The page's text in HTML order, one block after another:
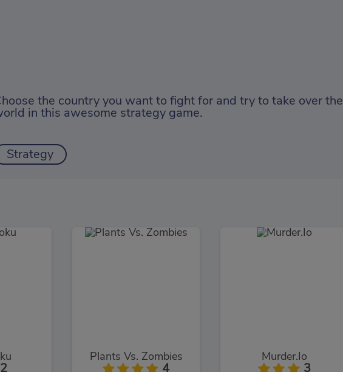
the country you want to fight for and try to take over the
in this awesome strategy game.
Strategy
2
Plants Vs. Zombies
4
Murder.Io
3